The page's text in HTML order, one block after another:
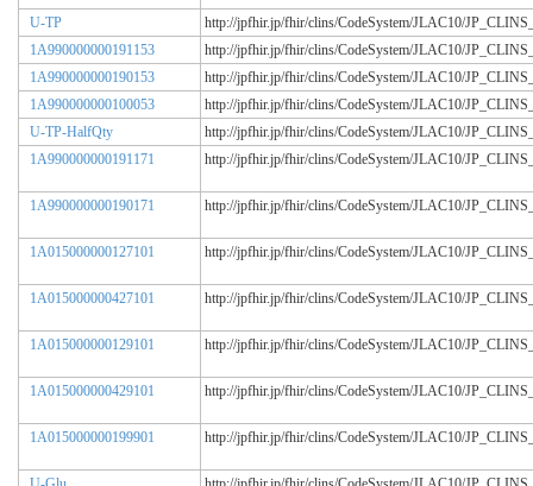
U-TP
http://jpfhir.jp/fhir/clins/CodeSystem/JLAC10/
1A990000000191153
http://jpfhir.jp/fhir/clins/CodeSystem/JLAC10/
1A990000000190153
http://jpfhir.jp/fhir/clins/CodeSystem/JLAC10/
1A990000000100053
http://jpfhir.jp/fhir/clins/CodeSystem/JLAC10/
U-TP-HalfQty
http://jpfhir.jp/fhir/clins/CodeSystem/JLAC10/
1A990000000191171
http://jpfhir.jp/fhir/clins/CodeSystem/JLAC10/
1A990000000190171 http://jpfhir.jp/fhir/clins/CodeSystem/JLAC10/
1A015000000127101 http://jpfhir.jp/fhir/clins/CodeSystem/JLAC10/
1A015000000427101 http://jpfhir.jp/fhir/clins/CodeSystem/JLAC10/
1A015000000129101 http://jpfhir.jp/fhir/clins/CodeSystem/JLAC10/
1A015000000429101 http://jpfhir.jp/fhir/clins/CodeSystem/JLAC10/
1A015000000199901 http://jpfhir.jp/fhir/clins/CodeSystem/JLAC10/